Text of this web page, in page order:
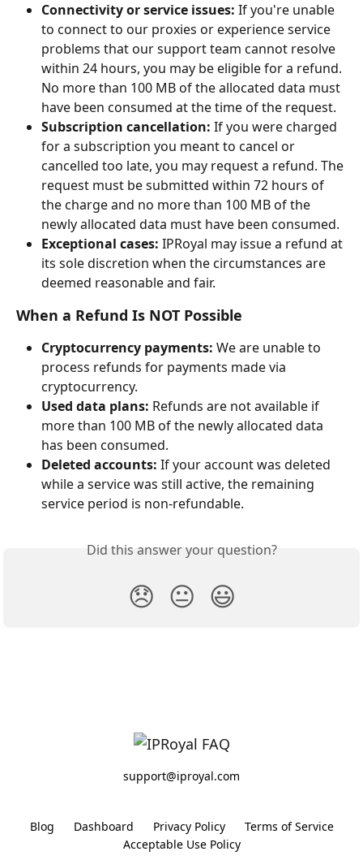
Connectivity or service issues: If you're unable
to connect to our proxies or experience service
problems that our support team cannot resolve
within 24 hours, you may be eligible for a refund.
No more than 100 MB of the allocated data must
have been consumed at the time of the request.
Subscription cancellation: If you were charged
for a subscription you meant to cancel or
cancelled too late, you may request a refund. The
request must be submitted within 72 hours of
the charge and no more than 100 MB of the
newly allocated data must have been consumed.
Exceptional cases: IPRoyal may issue a refund at
its sole discretion when the circumstances are
deemed reasonable and fair.
When a Refund Is NOT Possible
Cryptocurrency payments: We are unable to
process refunds for payments made via
cryptocurrency.
Used data plans: Refunds are not available if
more than 100 MB of the newly allocated data
has been consumed.
Deleted accounts: If your account was deleted
while a service was still active, the remaining
service period is non-refundable.
Did this answer your question?
😞 😐 😃
support@iproyal.com
Blog Dashboard Privacy Policy
Terms of Service
Acceptable Use Policy